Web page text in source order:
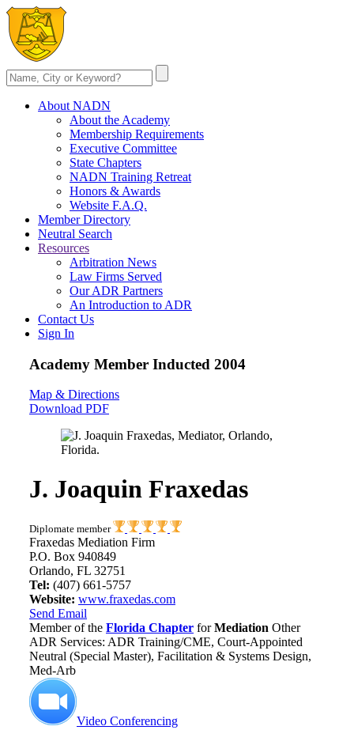
About NADN
About the Academy
Membership Requirements
Executive Committee
State Chapters
NADN Training Retreat
Honors & Awards
Website F.A.Q.
Member Directory
Neutral Search
Resources
Arbitration News
Law Firms Served
Our ADR Partners
An Introduction to ADR
Contact Us
Sign In
Academy Member Inducted 2004
Map & Directions
Download PDF
J. Joaquin Fraxedas
Diplomate member
Fraxedas Mediation Firm
P.O. Box 940849
Orlando, FL 32751
Tel: (407) 661-5757
Website: www.fraxedas.com
Send Email
Member of the Florida Chapter forMediation Other
ADR Services: ADR Training/CME, Court-Appointed
Neutral (Special Master), Facilitation & Systems Design,
Med-Arb
Video Conferencing